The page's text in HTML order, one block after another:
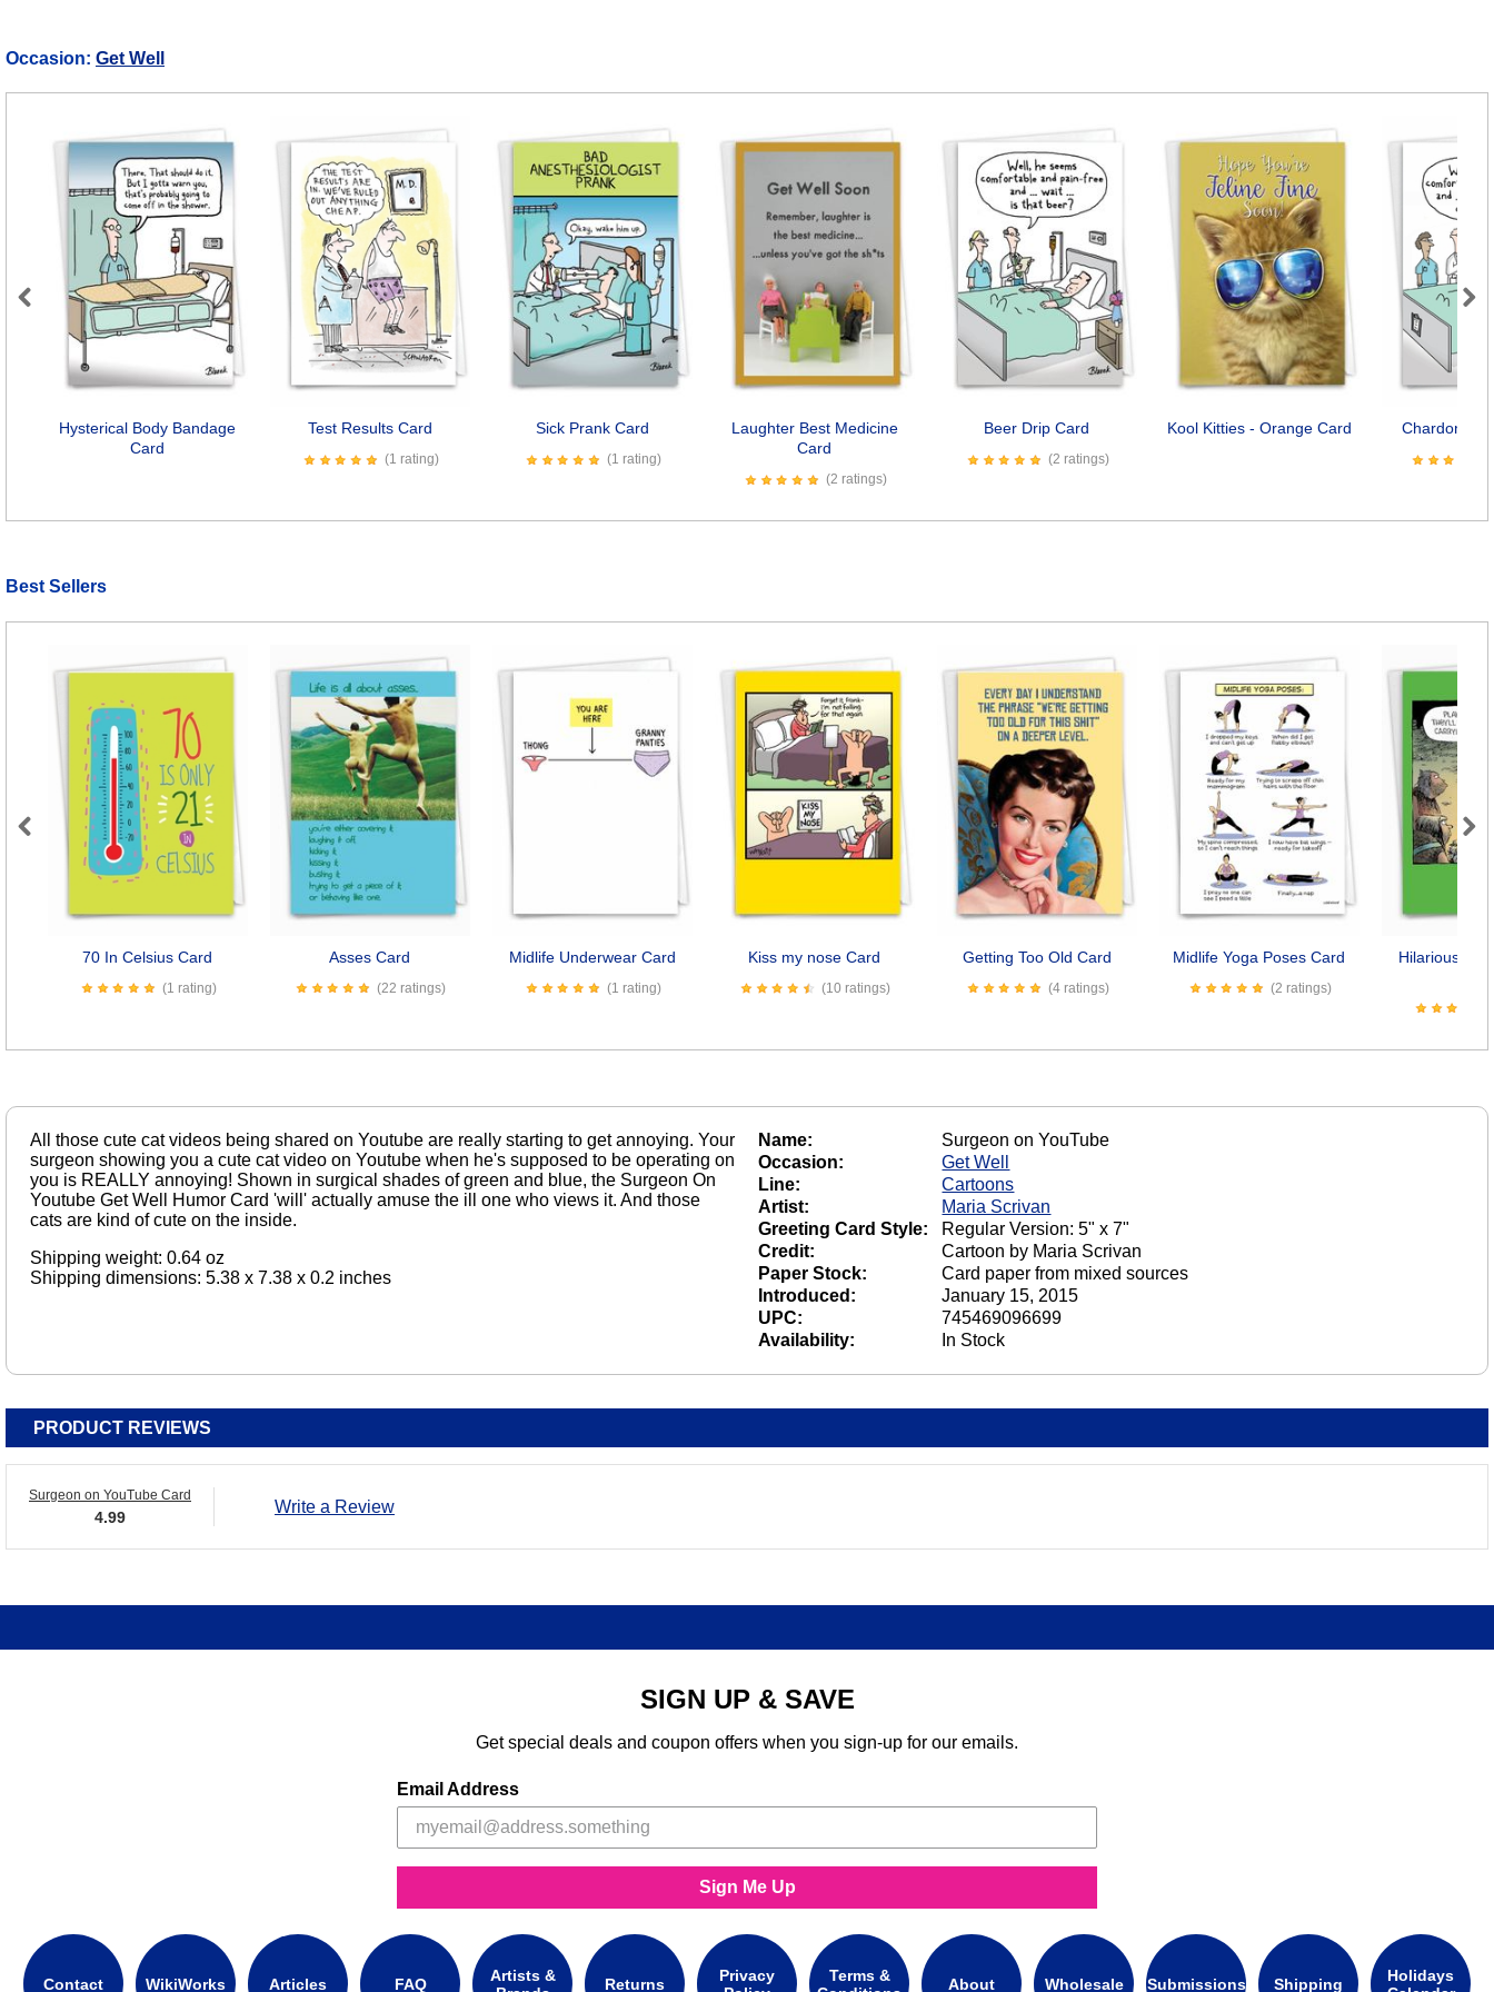
Occasion: Get Well
Hysterical Body Bandage
Card
Test Results Card
(1 rating)
Sick Prank Card
(1 rating)
Laughter Best Medicine
Card
(2 ratings)
Beer Drip Card
(2 ratings)
Kool Kitties - Orange Card Chardonnay
Previous Next
Best Sellers
70 In Celsius Card
(1 rating)
Asses Card
(22 ratings)
Midlife Underwear Card
(1 rating)
Kiss my nose Card
(10 ratings)
Getting Too Old Card
(4 ratings)
Midlife Yoga Poses Card
(2 ratings)
Hilarious
Previous Next
All those cute cat videos being shared on Youtube are really starting to get annoying. Your
surgeon showing you a cute cat video on Youtube when he's supposed to be operating on
you is REALLY annoying! Shown in surgical shades of green and blue, the Surgeon On
Youtube Get Well Humor Card 'will' actually amuse the ill one who views it. And those
cats are kind of cute on the inside.
Shipping weight: 0.64 oz
Shipping dimensions: 5.38 x 7.38 x 0.2 inches
Name:
Surgeon on YouTube
Occasion:
Get Well
Line:
Cartoons
Artist:
Maria Scrivan
Greeting Card Style:
Regular Version: 5" x 7"
Credit:
Cartoon by Maria Scrivan
Paper Stock:
Card paper from mixed sources
Introduced:
January 15, 2015
UPC:
745469096699
Availability:
In Stock
PRODUCT REVIEWS
Surgeon on YouTube Card
4.99
Write a Review
SIGN UP & SAVE
Get special deals and coupon offers when you sign-up for our emails.
Email Address
Sign Me Up
Contact WikiWorks Articles FAQ
Artists &
Returns
Privacy
Terms &
About Wholesale Submissions Shipping
Holidays